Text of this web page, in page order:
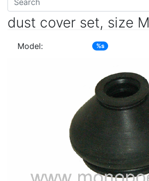
dust cover set, size M
Model: %s